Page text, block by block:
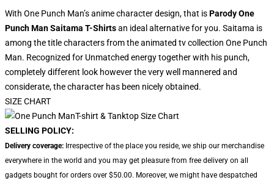
With One Punch Man’s anime character design, that isParody One
Punch Man Saitama T-Shirtsan ideal alternative for you. Saitama is
among the title characters from the animated tv collection One Punch
Man. Recognized for Unmatched energy together with his punch,
completely different look however the very well mannered and
considerate, the character has been nicely obtained.
SIZE CHART
SELLING POLICY:
Delivery coverage: Irrespective of the place you reside, we ship our merchandise
everywhere in the world and you may get pleasure from free delivery on all
gadgets bought for orders over $50.00. Moreover, we might have despatched